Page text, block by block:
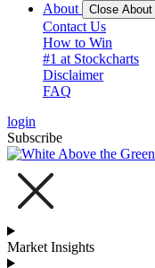
About
Close About
Contact Us
How to Win
#1 at Stockcharts
Disclaimer
FAQ
login
Subscribe
Market Insights